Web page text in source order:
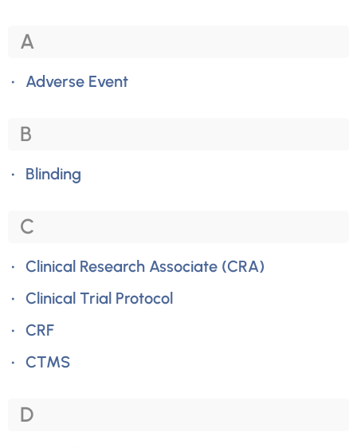
A
Adverse Event
B
Blinding
C
Clinical Research Associate (CRA)
Clinical Trial Protocol
CRF
CTMS
D